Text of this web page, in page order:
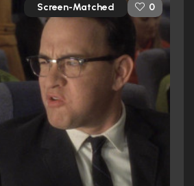
Screen-Matched 0